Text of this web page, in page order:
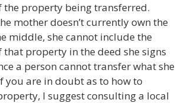
the property being transferred.
mother doesn’t currently own the
middle, she cannot include the
property in the deed she signs
a person cannot transfer what she
you are in doubt as to how to
I suggest consulting a local